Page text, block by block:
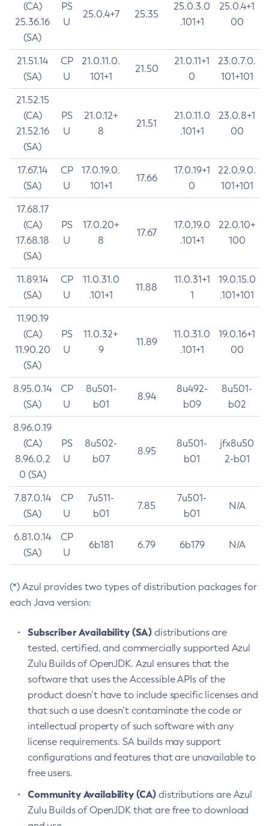
(CA)
25.36.16
(SA)
PS
U
25.0.4+7 25.35
25.0.3.0
.101+1
25.0.4+1
00
21.51.14
(SA)
CP
U
21.0.11.0.
101+1
21.50
21.0.11+1
0
23.0.7.0.
101+101
21.52.15
(CA)
21.52.16
(SA)
PS
U
21.0.12+
8
21.51
21.0.11.0
.101+1
23.0.8+1
00
17.67.14
(SA)
CP
U
17.0.19.0.
101+1
17.66
17.0.19+1
0
22.0.9.0.
101+101
17.68.17
(CA)
17.68.18
(SA)
PS
U
17.0.20+
8
17.67
17.0.19.0
.101+1
22.0.10+
100
11.89.14
(SA)
CP
U
11.0.31.0
.101+1
11.88
11.0.31+1
1
19.0.15.0
.101+101
11.90.19
(CA)
11.90.20
(SA)
PS
U
11.0.32+
9
11.89
11.0.31.0
.101+1
19.0.16+1
00
8.95.0.14
(SA)
CP
U
8u501-
b01
8.94
8u492-
b09
8u501-
b02
8.96.0.19
(CA)
8.96.0.2
0 (SA)
PS
U
8u502-
b07
8.95
8u501-
b01
jfx8u50
2-b01
7.87.0.14
(SA)
CP
U
7u511-
b01
7.85
7u501-
b01
N/A
6.81.0.14
(SA)
CP
U
6b181 6.79 6b179 N/A
(*) Azul provides two types of distribution packages for
each Java version:
Subscriber Availability (SA) distributions are
tested, certified, and commercially supported Azul
Zulu Builds of OpenJDK. Azul ensures that the
software that uses the Accessible APIs of the
product doesn’t have to include specific licenses and
that such a use doesn’t contaminate the code or
intellectual property of such software with any
license requirements. SA builds may support
configurations and features that are unavailable to
free users.
Community Availability (CA) distributions are Azul
Zulu Builds of OpenJDK that are free to download